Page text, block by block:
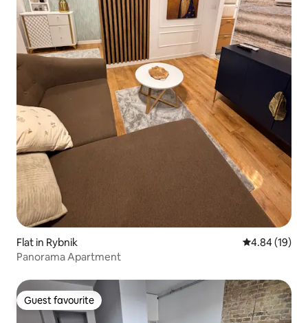
Flat in Rybnik 4.84 out of 5
4.84 (19)
Panorama Apartment
Guest favourite
Guest favourite